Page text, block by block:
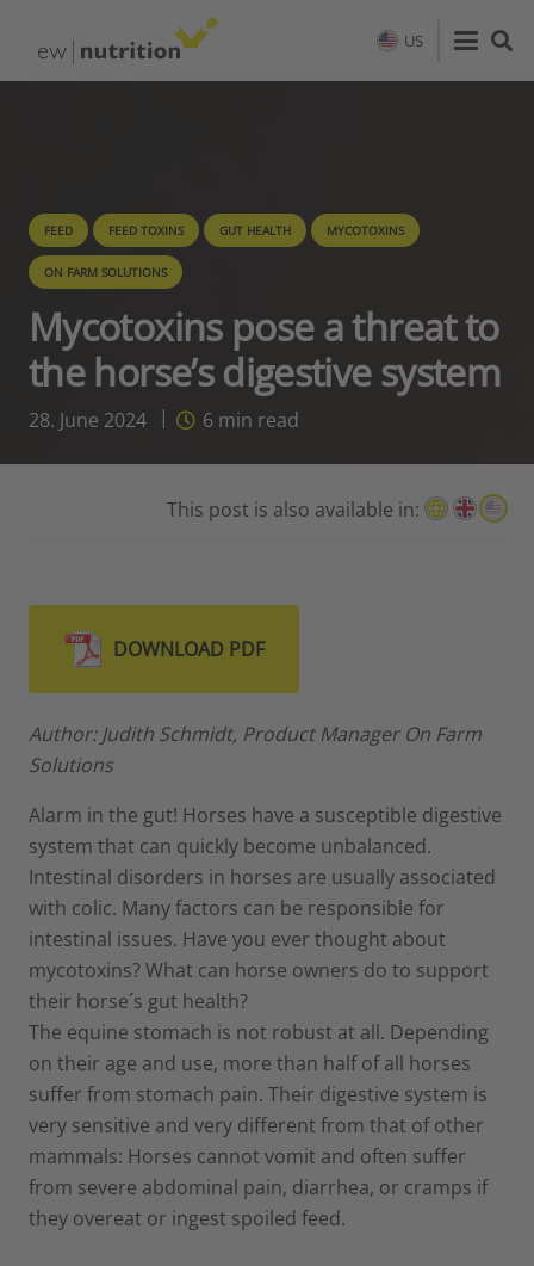
US
FEED FEED TOXINS GUT HEALTH MYCOTOXINS
ON FARM SOLUTIONS
Mycotoxins pose a threat to
the horse’s digestive system
28. June 2024 6min read
This post is also available in:
DOWNLOAD PDF
Author: Judith Schmidt, Product Manager On Farm
Solutions
Alarm in the gut! Horses have a susceptible digestive
system that can quickly become unbalanced.
Intestinal disorders in horses are usually associated
with colic. Many factors can be responsible for
intestinal issues. Have you ever thought about
mycotoxins? What can horse owners do to support
their horse´s gut health?
The equine stomach is not robust at all. Depending
on their age and use, more than half of all horses
suffer from stomach pain. Their digestive system is
very sensitive and very different from that of other
mammals: Horses cannot vomit and often suffer
from severe abdominal pain, diarrhea, or cramps if
they overeat or ingest spoiled feed.